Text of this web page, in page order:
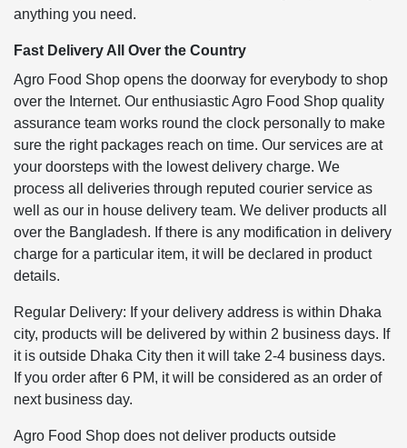
anything you need.
Fast Delivery All Over the Country
Agro Food Shop opens the doorway for everybody to shop
over the Internet. Our enthusiastic Agro Food Shop quality
assurance team works round the clock personally to make
sure the right packages reach on time. Our services are at
your doorsteps with the lowest delivery charge. We
process all deliveries through reputed courier service as
well as our in house delivery team. We deliver products all
over the Bangladesh. If there is any modification in delivery
charge for a particular item, it will be declared in product
details.
Regular Delivery: If your delivery address is within Dhaka
city, products will be delivered by within 2 business days. If
it is outside Dhaka City then it will take 2-4 business days.
If you order after 6 PM, it will be considered as an order of
next business day.
Agro Food Shop does not deliver products outside